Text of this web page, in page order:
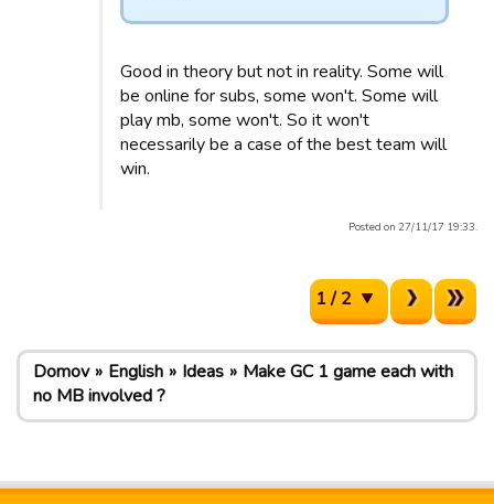
Good in theory but not in reality. Some will
be online for subs, some won't. Some will
play mb, some won't. So it won't
necessarily be a case of the best team will
win.
Posted on 27/11/17 19:33.
1 / 2
Domov English Ideas
Make GC 1 game each with
no MB involved ?